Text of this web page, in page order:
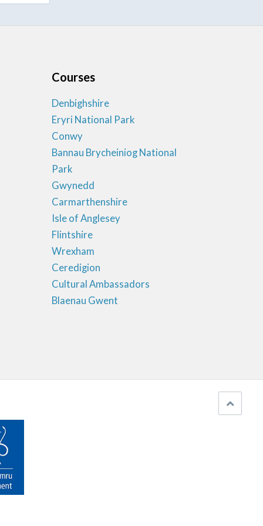
Courses
Denbighshire
Eryri National Park
Conwy
Bannau Brycheiniog National
Park
Gwynedd
Carmarthenshire
Isle of Anglesey
Flintshire
Wrexham
Ceredigion
Cultural Ambassadors
Blaenau Gwent